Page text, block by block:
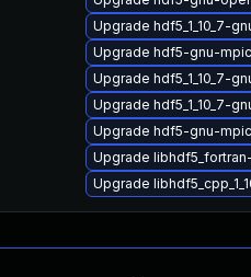
Upgrade hdf5_1_10_7-
Upgrade hdf5-gnu-
Upgrade hdf5_1_10_7-
Upgrade hdf5_1_10_7-
Upgrade hdf5-gnu-
Upgrade
Upgrade